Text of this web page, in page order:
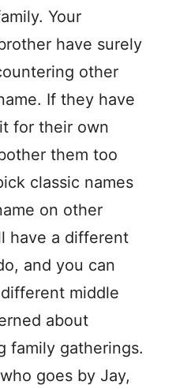
Your
have surely
other
If they have
for their own
them too
classic names
on other
have a different
and you can
middle
about
family gatherings.
goes by Jay,